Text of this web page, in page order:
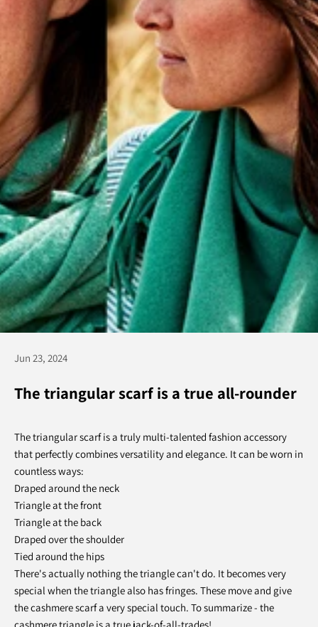
Jun 23, 2024
The triangular scarf is a true all-rounder
The triangular scarf is a truly multi-talented fashion accessory
that perfectly combines versatility and elegance. It can be worn in
countless ways:
Draped around the neck
Triangle at the front
Triangle at the back
Draped over the shoulder
Tied around the hips
There's actually nothing the triangle can't do. It becomes very
special when the triangle also has fringes. These move and give
the cashmere scarf a very special touch. To summarize - the